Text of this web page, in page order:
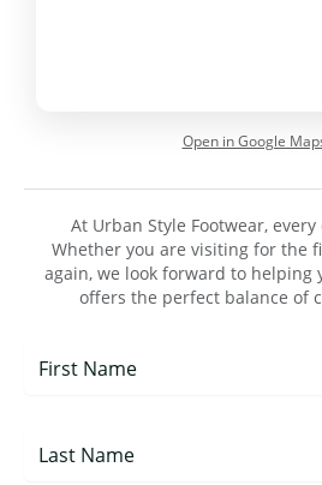
Open in Google
At Urban Style Footwear,
Whether you are visiting for the
again, we look forward to helping
offers the perfect balance of